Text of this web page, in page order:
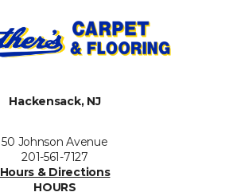
Hackensack, NJ
50 Johnson Avenue
201-561-7127
Hours & Directions
HOURS